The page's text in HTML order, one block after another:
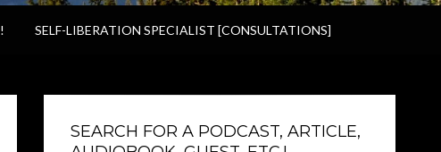
SELF-LIBERATION SPECIALIST [CONSULTATIONS]
SEARCH FOR A PODCAST, ARTICLE,